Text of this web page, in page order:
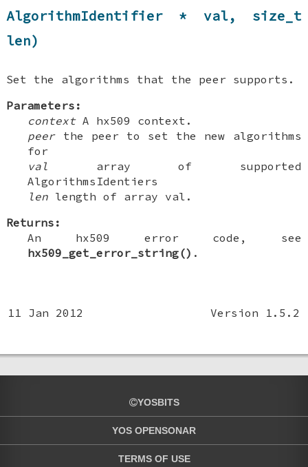
AlgorithmIdentifier * val, size_t
len)
Set the algorithms that the peer supports.
Parameters:
contextA hx509 context.
peerthe peer to set the new algorithms
for
val array of supported
AlgorithmsIdentiers
len length of array val.
Returns:
An hx509 error code, see
hx509_get_error_string() .
11 Jan 2012 Version 1.5.2
YOSBITS
YOS OPENSONAR
TERMS OF USE